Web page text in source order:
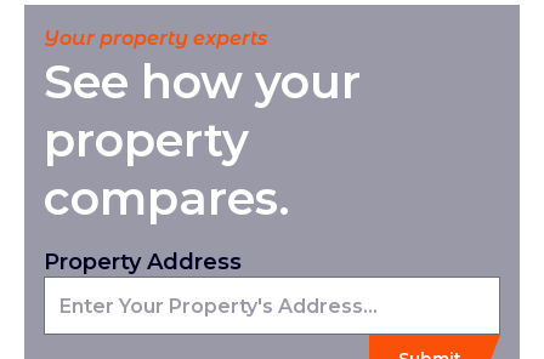
Your property experts
See how your
property
compares.
Property Address